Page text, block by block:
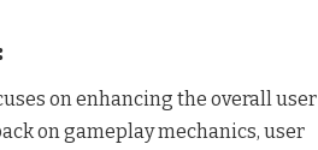
on enhancing the overall user
on gameplay mechanics, user